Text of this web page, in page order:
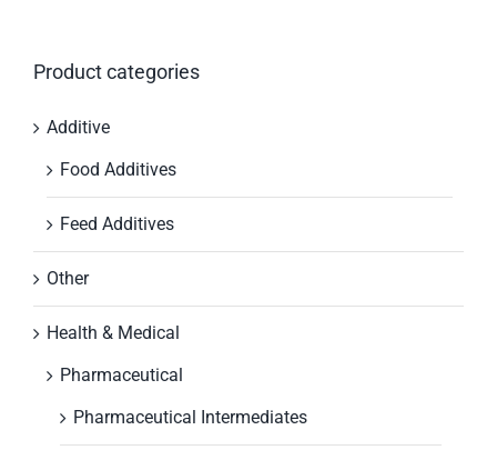
Product categories
Additive
Food Additives
Feed Additives
Other
Health & Medical
Pharmaceutical
Pharmaceutical Intermediates